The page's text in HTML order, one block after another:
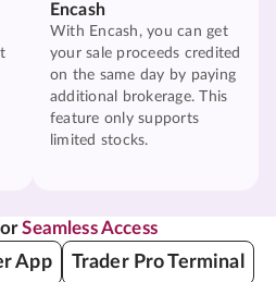
Encash
With Encash, you can get
your sale proceeds credited
on the same day by paying
additional brokerage. This
feature only supports
limited stocks.
Seamless Access
App Trader Pro Terminal